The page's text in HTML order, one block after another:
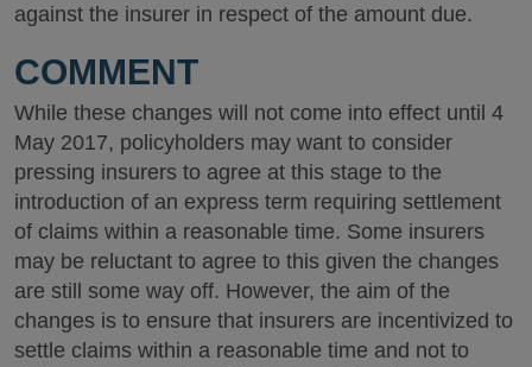
against the insurer in respect of the amount due.
COMMENT
While these changes will not come into effect until 4
May 2017, policyholders may want to consider
pressing insurers to agree at this stage to the
introduction of an express term requiring settlement
of claims within a reasonable time. Some insurers
may be reluctant to agree to this given the changes
are still some way off. However, the aim of the
changes is to ensure that insurers are incentivized to
settle claims within a reasonable time and not to